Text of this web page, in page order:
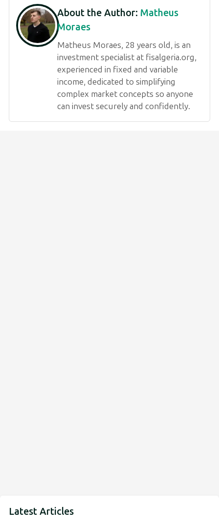
About the Author: Matheus
Moraes
Matheus Moraes, 28 years old, is an
investment specialist at fisalgeria.org,
experienced in fixed and variable
income, dedicated to simplifying
complex market concepts so anyone
can invest securely and confidently.
Latest Articles